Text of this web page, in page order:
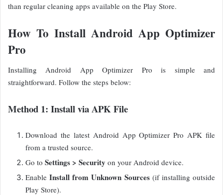
than regular cleaning apps available on the Play Store.
How To Install Android App Optimizer
Pro
Installing Android App Optimizer Pro is simple and
straightforward. Follow the steps below:
Method 1: Install via APK File
Download the latest Android App Optimizer Pro APK file
from a trusted source.
Go to Settings > Security on your Android device.
EnableInstall from Unknown Sources(if installing outside
Play Store).